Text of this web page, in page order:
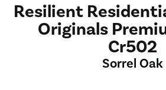
Resilient
Originals
Cr502
Sorrel Oak